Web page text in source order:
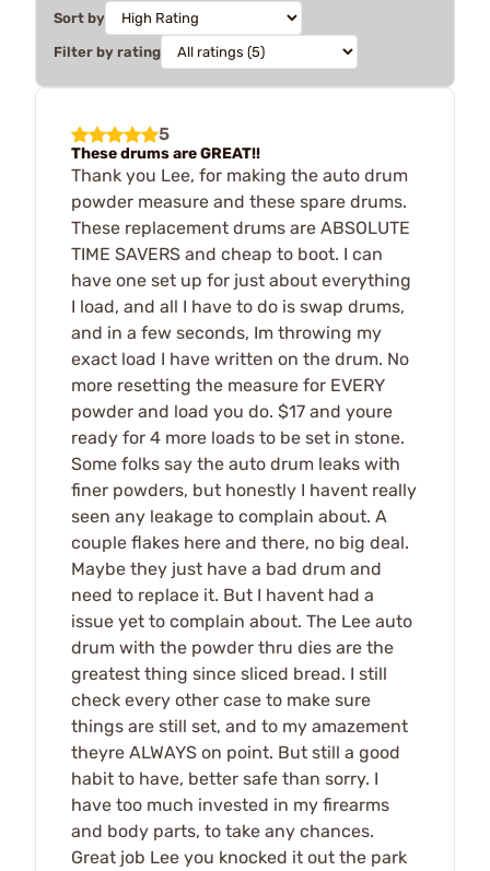
Sort by
Filter by rating
5
These drums are GREAT!!
Thank you Lee, for making the auto drum
powder measure and these spare drums.
These replacement drums are ABSOLUTE
TIME SAVERS and cheap to boot. I can
have one set up for just about everything
I load, and all I have to do is swap drums,
and in a few seconds, Im throwing my
exact load I have written on the drum. No
more resetting the measure for EVERY
powder and load you do. $17 and youre
ready for 4 more loads to be set in stone.
Some folks say the auto drum leaks with
finer powders, but honestly I havent really
seen any leakage to complain about. A
couple flakes here and there, no big deal.
Maybe they just have a bad drum and
need to replace it. But I havent had a
issue yet to complain about. The Lee auto
drum with the powder thru dies are the
greatest thing since sliced bread. I still
check every other case to make sure
things are still set, and to my amazement
theyre ALWAYS on point. But still a good
habit to have, better safe than sorry. I
have too much invested in my firearms
and body parts, to take any chances.
Great job Lee you knocked it out the park